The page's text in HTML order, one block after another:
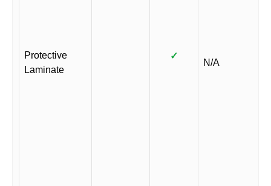
Protective
Laminate
✓
N/A